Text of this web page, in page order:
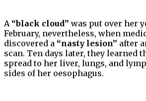
A “black cloud” was put over her
February, nevertheless, when
discovered a “nasty lesion” after
scan. Ten days later, they learned
spread to her liver, lungs, and
sides of her oesophagus.